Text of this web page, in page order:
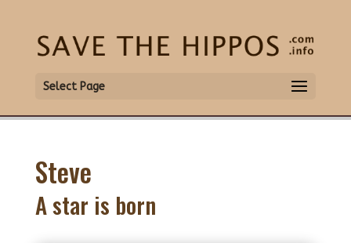
Select Page
Steve
A star is born